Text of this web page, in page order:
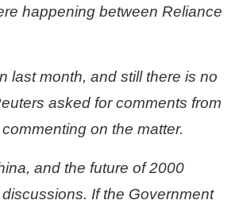
happening between Reliance
last month, and still there is no
asked for comments from
on the matter.
and the future of 2000
If the Government